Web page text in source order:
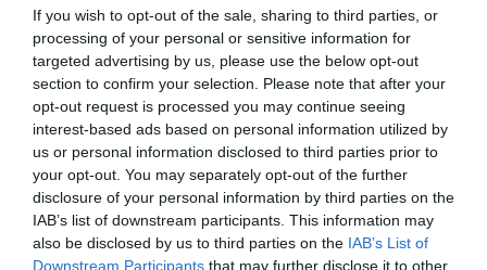
If you wish to opt-out of the sale, sharing to third parties, or
processing of your personal or sensitive information for
targeted advertising by us, please use the below opt-out
section to confirm your selection. Please note that after your
opt-out request is processed you may continue seeing
interest-based ads based on personal information utilized by
us or personal information disclosed to third parties prior to
your opt-out. You may separately opt-out of the further
disclosure of your personal information by third parties on the
IAB’s list of downstream participants. This information may
also be disclosed by us to third parties on the IAB’s List of
Downstream Participants that may further disclose it to other